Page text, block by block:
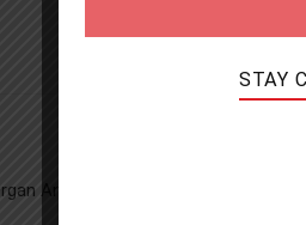
And Tissue
STAY